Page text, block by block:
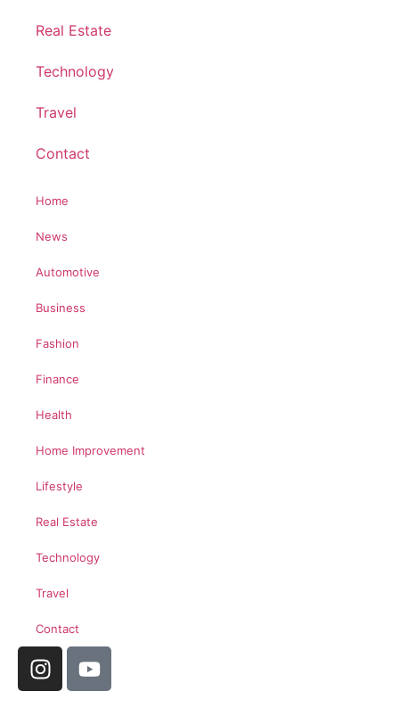
Real Estate
Technology
Travel
Contact
Home
News
Automotive
Business
Fashion
Finance
Health
Home Improvement
Lifestyle
Real Estate
Technology
Travel
Contact